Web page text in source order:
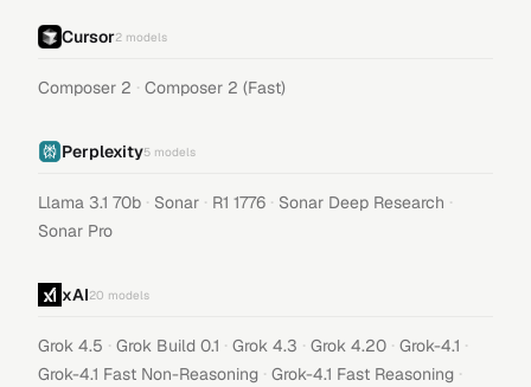
Cursor2 models
Composer 2 · Composer 2 (Fast)
Perplexity5 models
Llama 3.1 70b · Sonar · R1 1776 · Sonar Deep Research ·
Sonar Pro
xAI20 models
Grok 4.5 · Grok Build 0.1 · Grok 4.3 · Grok 4.20 · Grok-4.1 ·
Grok-4.1 Fast Non-Reasoning · Grok-4.1 Fast Reasoning ·